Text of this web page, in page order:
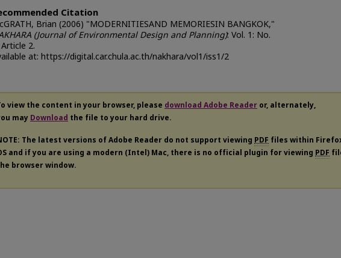
Citation
Brian (2006) "MODERNITIESAND MEMORIESIN BANGKOK,"
(Journal of Environmental Design and Planning): Vol. 1: No.
2.
at: https://digital.car.chula.ac.th/nakhara/vol1/iss1/2
view the content in your browser, please download Adobe Reader or, alternately,
may Download the file to your hard drive.
The latest versions of Adobe Reader do not support viewing PDF files within
and if you are using a modern (Intel) Mac, there is no official plugin for viewing PDF
browser window.